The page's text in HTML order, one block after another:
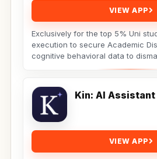
VIEW APP
Exclusively for the top 5% Uni
execution to secure Academic
cognitive behavioral data to
procrastination. Not...
Kin: AI
VIEW APP